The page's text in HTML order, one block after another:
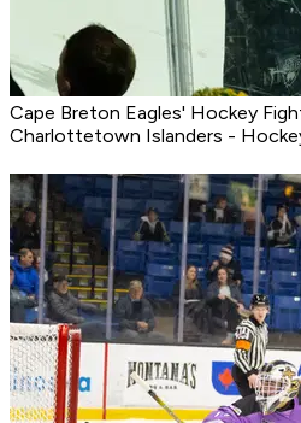
Cape Breton Eagles' Hockey
Charlottetown Islanders -